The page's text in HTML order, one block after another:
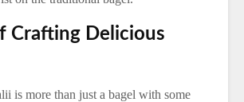
Crafting Delicious
is more than just a bagel with some